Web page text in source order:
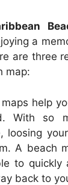
a
are three
map:
maps help
With so
loosing
A beach
to quickly
back to